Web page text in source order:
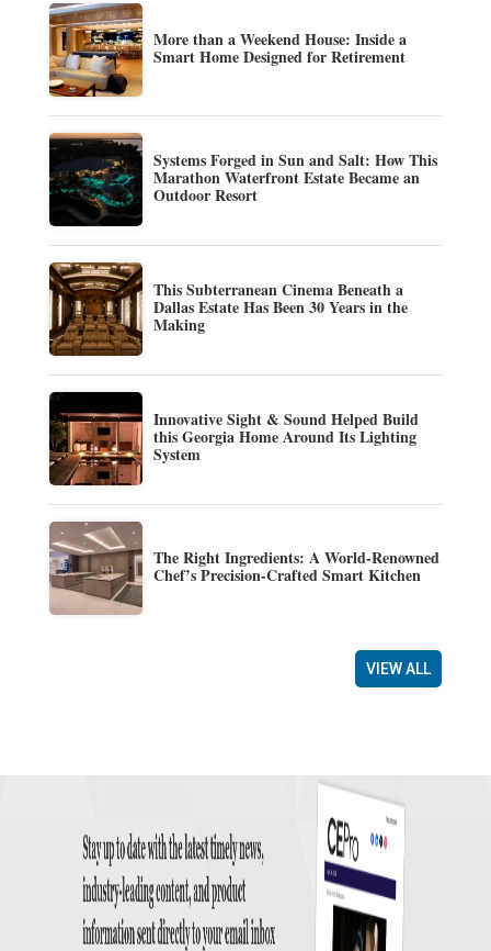
More than a Weekend House: Inside a
Smart Home Designed for Retirement
Systems Forged in Sun and Salt: How This
Marathon Waterfront Estate Became an
Outdoor Resort
This Subterranean Cinema Beneath a
Dallas Estate Has Been 30 Years in the
Making
Innovative Sight & Sound Helped Build
this Georgia Home Around Its Lighting
System
The Right Ingredients: A World-Renowned
Chef’s Precision-Crafted Smart Kitchen
VIEW ALL